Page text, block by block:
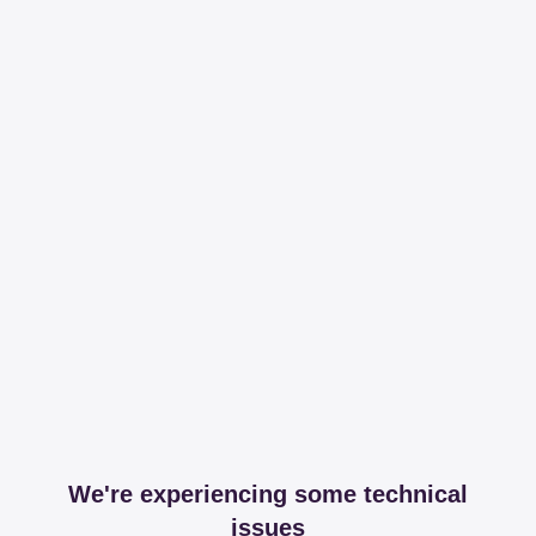
We're experiencing some technical
issues